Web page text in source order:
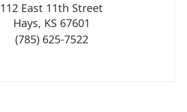
112 East 11th Street
Hays, KS 67601
(785) 625-7522